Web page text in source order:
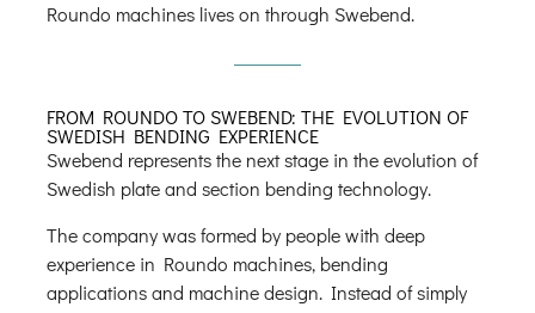
Roundo machines lives on through Swebend.
FROM ROUNDO TO SWEBEND: THE EVOLUTION OF
SWEDISH BENDING EXPERIENCE
Swebend represents the next stage in the evolution of
Swedish plate and section bending technology.
The company was formed by people with deep
experience in Roundo machines, bending
applications and machine design. Instead of simply